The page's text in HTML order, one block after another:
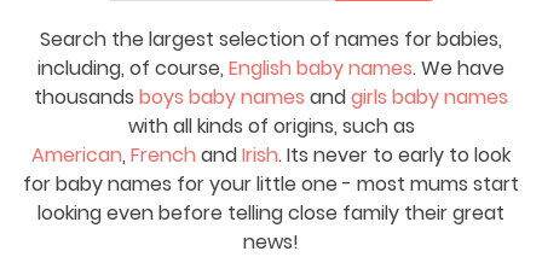
Search the largest selection of names for babies,
including, of course, English baby names. We have
thousands boys baby names andgirls baby names
with all kinds of origins, such as
American, French andIrish. Its never to early to look
for baby names for your little one - most mums start
looking even before telling close family their great
news!